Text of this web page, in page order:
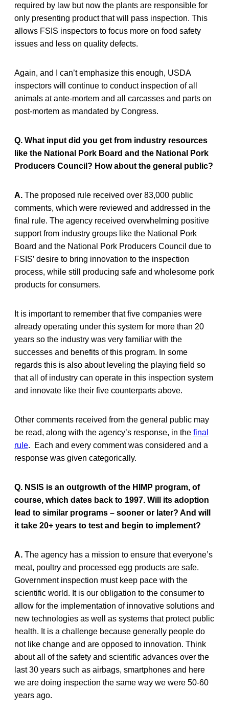
required by law but now the plants are responsible for
only presenting product that will pass inspection. This
allows FSIS inspectors to focus more on food safety
issues and less on quality defects.
Again, and I can’t emphasize this enough, USDA
inspectors will continue to conduct inspection of all
animals at ante-mortem and all carcasses and parts on
post-mortem as mandated by Congress.
Q. What input did you get from industry resources
like the National Pork Board and the National Pork
Producers Council? How about the general public?
A. The proposed rule received over 83,000 public
comments, which were reviewed and addressed in the
final rule. The agency received overwhelming positive
support from industry groups like the National Pork
Board and the National Pork Producers Council due to
FSIS’ desire to bring innovation to the inspection
process, while still producing safe and wholesome pork
products for consumers.
It is important to remember that five companies were
already operating under this system for more than 20
years so the industry was very familiar with the
successes and benefits of this program. In some
regards this is also about leveling the playing field so
that all of industry can operate in this inspection system
and innovate like their five counterparts above.
Other comments received from the general public may
be read, along with the agency’s response, in the final
rule. Each and every comment was considered and a
response was given categorically.
Q. NSIS is an outgrowth of the HIMP program, of
course, which dates back to 1997. Will its adoption
lead to similar programs – sooner or later? And will
it take 20+ years to test and begin to implement?
A. The agency has a mission to ensure that everyone’s
meat, poultry and processed egg products are safe.
Government inspection must keep pace with the
scientific world. It is our obligation to the consumer to
allow for the implementation of innovative solutions and
new technologies as well as systems that protect public
health. It is a challenge because generally people do
not like change and are opposed to innovation. Think
about all of the safety and scientific advances over the
last 30 years such as airbags, smartphones and here
we are doing inspection the same way we were 50-60
years ago.